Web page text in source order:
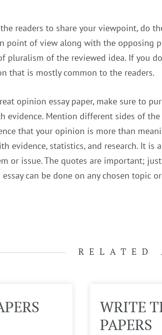
readers to share your viewpoint, do
point of view along with the opposing
pluralism of the reviewed idea. If you
that is mostly common to the readers.
opinion essay paper, make sure to
evidence. Mention different sides of
that your opinion is more than
evidence, statistics, and research. It
or issue. The quotes are important;
can be done on any chosen topic
RELATED
WRITE
PAPERS